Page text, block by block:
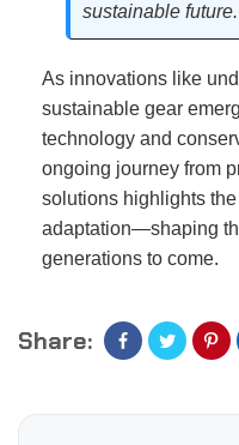
sustainable
As innovations like
sustainable gear
technology and
ongoing journey from
solutions highlights
adaptation—shaping
generations to come.
Share: